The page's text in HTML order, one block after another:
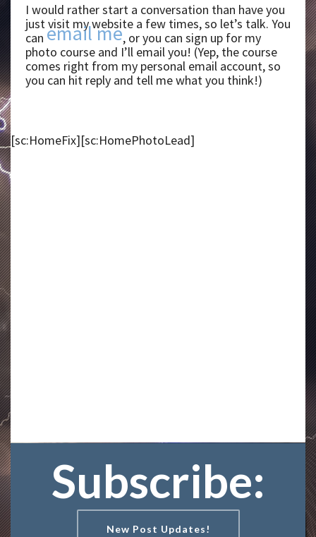
I would rather start a conversation than have you
just visit my website a few times, so let’s talk. You
can email me, or you can sign up for my
photo course and I’ll email you! (Yep, the course
comes right from my personal email account, so
you can hit reply and tell me what you think!)
[sc:HomeFix][sc:HomePhotoLead]
Subscribe:
New Post Updates!